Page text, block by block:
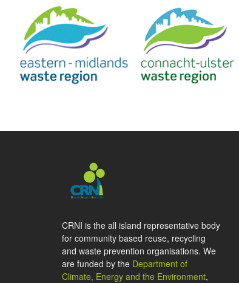
CRNI is the all island representative body
for community based reuse, recycling
and waste prevention organisations. We
are funded by the Department of
Climate, Energy and the Environment,